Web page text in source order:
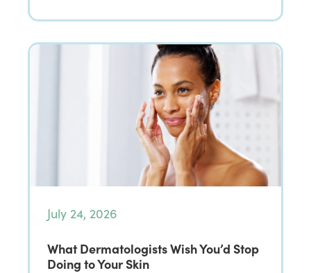
July 24, 2026
What Dermatologists Wish You’d Stop
Doing to Your Skin